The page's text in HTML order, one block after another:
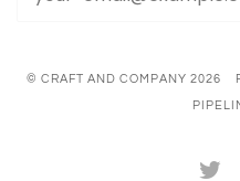
© CRAFT AND COMPANY 2026